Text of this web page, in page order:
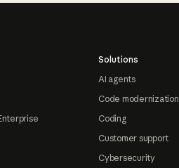
Solutions
AI agents
Code modernization
Coding
Customer support
Cybersecurity